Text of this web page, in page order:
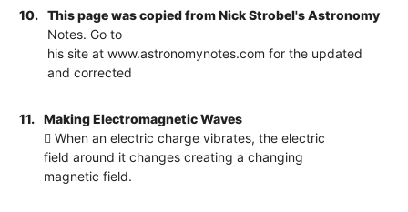
10.
This page was copied from Nick Strobel's Astronomy
Notes. Go to
his site at www.astronomynotes.com for the updated
and corrected
11.
Making Electromagnetic Waves
 When an electric charge vibrates, the electric
field around it changes creating a changing
magnetic field.